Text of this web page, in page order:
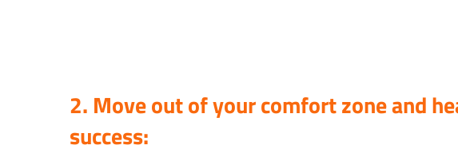
2. Move out of your comfort zone and
success: